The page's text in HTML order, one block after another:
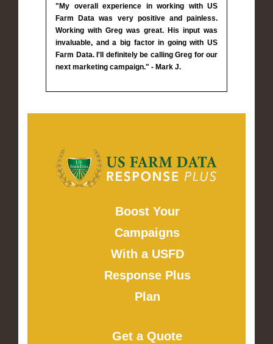
"My overall experience in working with US
Farm Data was very positive and painless.
Working with Greg was great. His input was
invaluable, and a big factor in going with US
Farm Data. I'll definitely be calling Greg for our
next marketing campaign." - Mark J.
Boost Your
Campaigns
With a USFD
Response Plus
Plan
Get a Quote